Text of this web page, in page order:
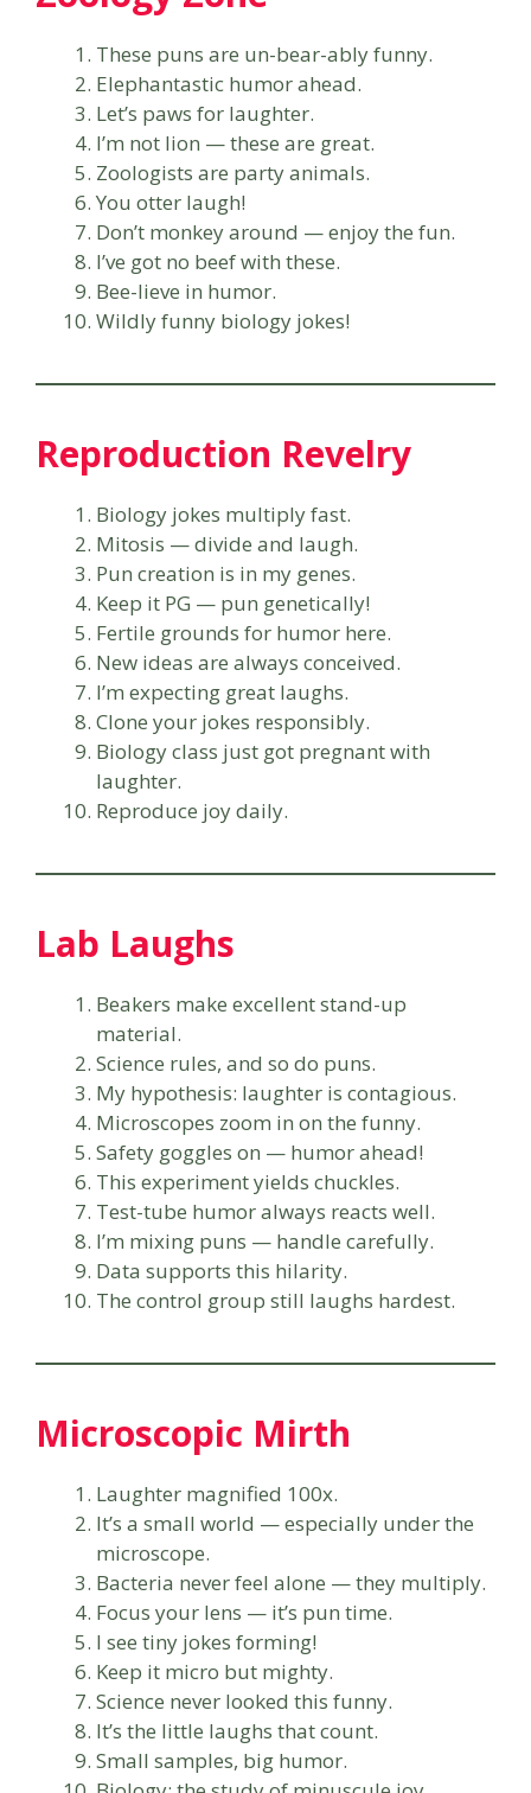
These puns are un-bear-ably funny.
Elephantastic humor ahead.
Let’s paws for laughter.
I’m not lion — these are great.
Zoologists are party animals.
You otter laugh!
Don’t monkey around — enjoy the fun.
I’ve got no beef with these.
Bee-lieve in humor.
Wildly funny biology jokes!
Reproduction Revelry
Biology jokes multiply fast.
Mitosis — divide and laugh.
Pun creation is in my genes.
Keep it PG — pun genetically!
Fertile grounds for humor here.
New ideas are always conceived.
I’m expecting great laughs.
Clone your jokes responsibly.
Biology class just got pregnant with
laughter.
Reproduce joy daily.
Lab Laughs
Beakers make excellent stand-up
material.
Science rules, and so do puns.
My hypothesis: laughter is contagious.
Microscopes zoom in on the funny.
Safety goggles on — humor ahead!
This experiment yields chuckles.
Test-tube humor always reacts well.
I’m mixing puns — handle carefully.
Data supports this hilarity.
The control group still laughs hardest.
Microscopic Mirth
Laughter magnified 100x.
It’s a small world — especially under the
microscope.
Bacteria never feel alone — they multiply.
Focus your lens — it’s pun time.
I see tiny jokes forming!
Keep it micro but mighty.
Science never looked this funny.
It’s the little laughs that count.
Small samples, big humor.